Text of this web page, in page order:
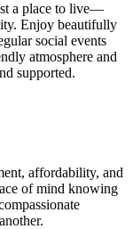
a place to live—
Enjoy beautifully
social events
atmosphere and
supported.
affordability, and
of mind knowing